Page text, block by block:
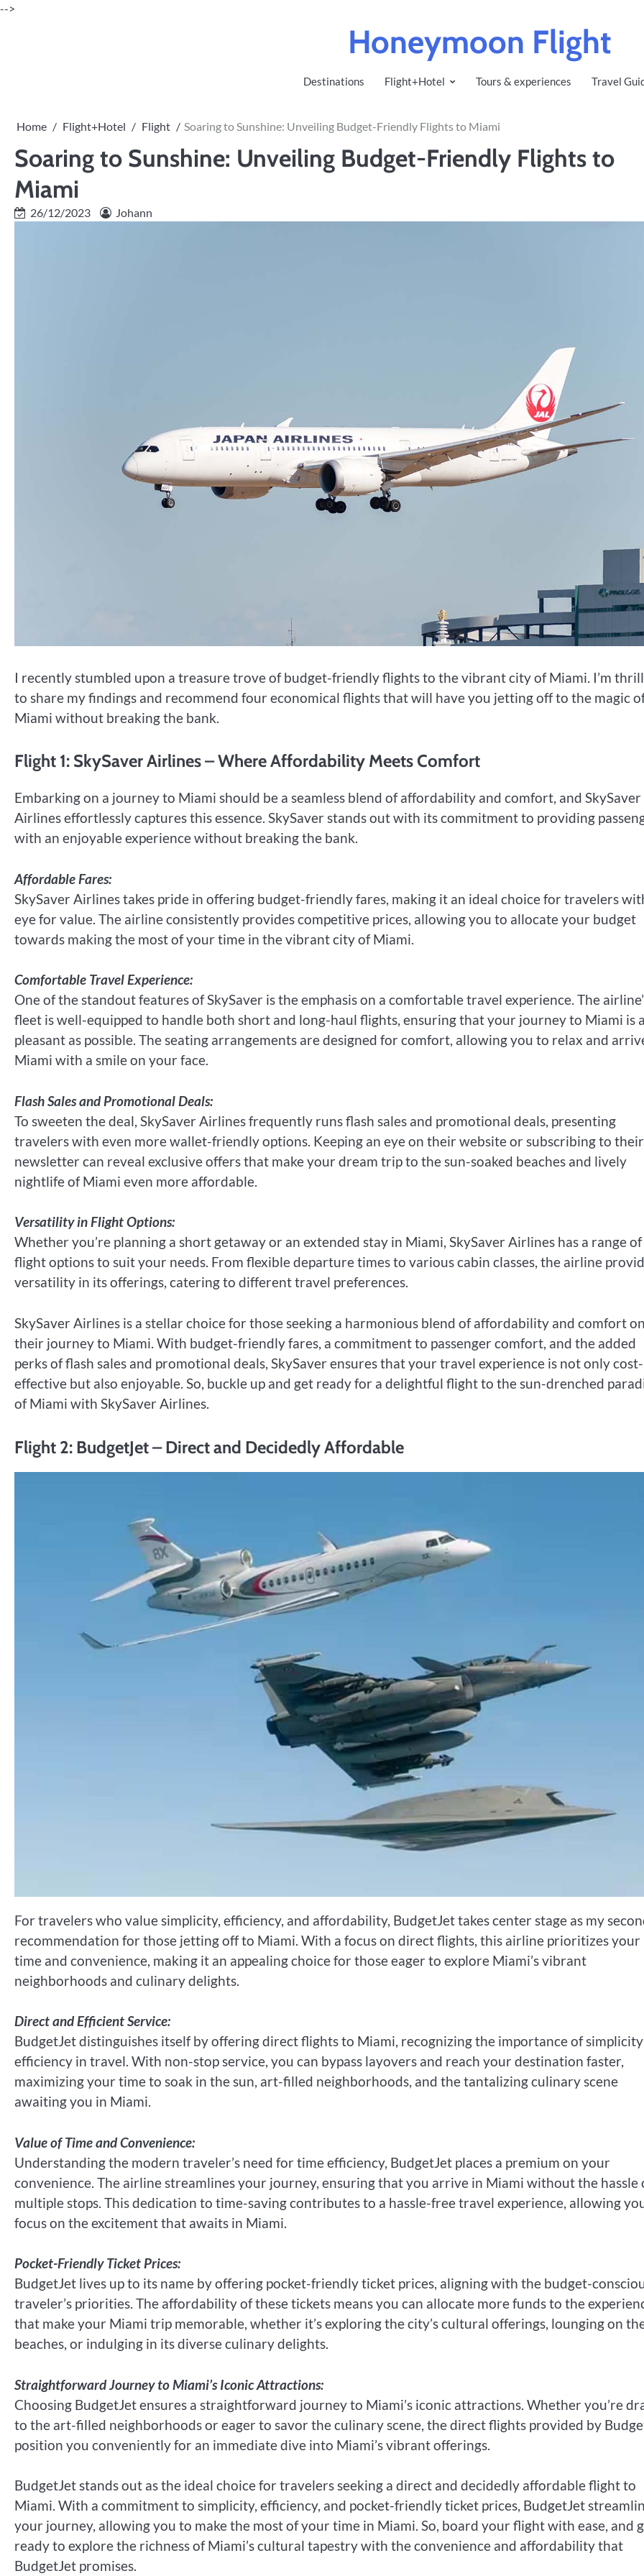
Skip
-->
Honeymoon Flight
Destinations Flight+Hotel Tours & experiences Travel
Home Flight+Hotel Flight Soaring to Sunshine: Unveiling Budget-Friendly Flights to Miami
Soaring to Sunshine: Unveiling Budget-Friendly Flights to
Miami
26/12/2023 Johann
I recently stumbled upon a treasure trove of budget-friendly flights to the vibrant city of Miami. I’m
to share my findings and recommend four economical flights that will have you jetting off to the magic
Miami without breaking the bank.
Flight 1: SkySaver Airlines – Where Affordability Meets Comfort
Embarking on a journey to Miami should be a seamless blend of affordability and comfort, and SkySaver
Airlines effortlessly captures this essence. SkySaver stands out with its commitment to providing
with an enjoyable experience without breaking the bank.
Affordable Fares:
SkySaver Airlines takes pride in offering budget-friendly fares, making it an ideal choice for travelers
eye for value. The airline consistently provides competitive prices, allowing you to allocate your budget
towards making the most of your time in the vibrant city of Miami.
Comfortable Travel Experience:
One of the standout features of SkySaver is the emphasis on a comfortable travel experience. The
fleet is well-equipped to handle both short and long-haul flights, ensuring that your journey to Miami is
pleasant as possible. The seating arrangements are designed for comfort, allowing you to relax and
Miami with a smile on your face.
Flash Sales and Promotional Deals:
To sweeten the deal, SkySaver Airlines frequently runs flash sales and promotional deals, presenting
travelers with even more wallet-friendly options. Keeping an eye on their website or subscribing to their
newsletter can reveal exclusive offers that make your dream trip to the sun-soaked beaches and lively
nightlife of Miami even more affordable.
Versatility in Flight Options:
Whether you’re planning a short getaway or an extended stay in Miami, SkySaver Airlines has a range of
flight options to suit your needs. From flexible departure times to various cabin classes, the airline
versatility in its offerings, catering to different travel preferences.
SkySaver Airlines is a stellar choice for those seeking a harmonious blend of affordability and comfort
their journey to Miami. With budget-friendly fares, a commitment to passenger comfort, and the added
perks of flash sales and promotional deals, SkySaver ensures that your travel experience is not only cost-
effective but also enjoyable. So, buckle up and get ready for a delightful flight to the sun-drenched
of Miami with SkySaver Airlines.
Flight 2: BudgetJet – Direct and Decidedly Affordable
For travelers who value simplicity, efficiency, and affordability, BudgetJet takes center stage as my
recommendation for those jetting off to Miami. With a focus on direct flights, this airline prioritizes your
time and convenience, making it an appealing choice for those eager to explore Miami’s vibrant
neighborhoods and culinary delights.
Direct and Efficient Service:
BudgetJet distinguishes itself by offering direct flights to Miami, recognizing the importance of
efficiency in travel. With non-stop service, you can bypass layovers and reach your destination faster,
maximizing your time to soak in the sun, art-filled neighborhoods, and the tantalizing culinary scene
awaiting you in Miami.
Value of Time and Convenience:
Understanding the modern traveler’s need for time efficiency, BudgetJet places a premium on your
convenience. The airline streamlines your journey, ensuring that you arrive in Miami without the hassle
multiple stops. This dedication to time-saving contributes to a hassle-free travel experience, allowing
focus on the excitement that awaits in Miami.
Pocket-Friendly Ticket Prices:
BudgetJet lives up to its name by offering pocket-friendly ticket prices, aligning with the budget-
traveler’s priorities. The affordability of these tickets means you can allocate more funds to the
that make your Miami trip memorable, whether it’s exploring the city’s cultural offerings, lounging on
beaches, or indulging in its diverse culinary delights.
Straightforward Journey to Miami’s Iconic Attractions:
Choosing BudgetJet ensures a straightforward journey to Miami’s iconic attractions. Whether you’re
to the art-filled neighborhoods or eager to savor the culinary scene, the direct flights provided by
position you conveniently for an immediate dive into Miami’s vibrant offerings.
BudgetJet stands out as the ideal choice for travelers seeking a direct and decidedly affordable flight to
Miami. With a commitment to simplicity, efficiency, and pocket-friendly ticket prices, BudgetJet
your journey, allowing you to make the most of your time in Miami. So, board your flight with ease, and
ready to explore the richness of Miami’s cultural tapestry with the convenience and affordability that
BudgetJet promises.